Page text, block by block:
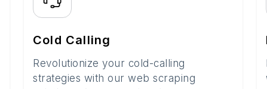
Cold Calling
Revolutionize your cold-calling
strategies with our web scraping